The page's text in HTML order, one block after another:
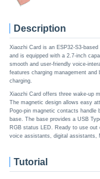
Description
Xiaozhi Card is an ESP32-S3-
and is equipped with a 2.7-inch
smooth and user-friendly voice-
features charging management
charging.
Xiaozhi Card offers three wake-up
The magnetic design allows easy
Pogo-pin magnetic contacts handle
base. The base provides a USB
RGB status LED. Ready to use
voice assistants, digital assistants,
Tutorial